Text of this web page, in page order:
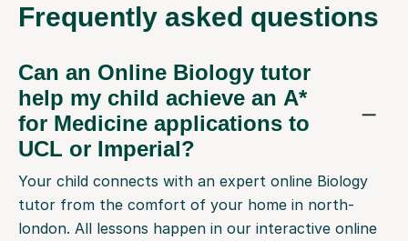
Frequently asked questions
Can an Online Biology tutor
help my child achieve an A*
for Medicine applications to
UCL or Imperial?
Your child connects with an expert online Biology
tutor from the comfort of your home in north-
london. All lessons happen in our interactive online